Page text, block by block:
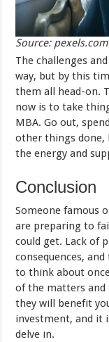
Source: pexels.com
The challenges
way, but by this
them all head-on.
now is to take
MBA. Go out,
other things done,
the energy and
Conclusion
Someone famous
are preparing to
could get. Lack of
consequences,
to think about
of the matters and
they will benefit
investment, and it
delve in.